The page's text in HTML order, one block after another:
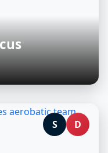
S D